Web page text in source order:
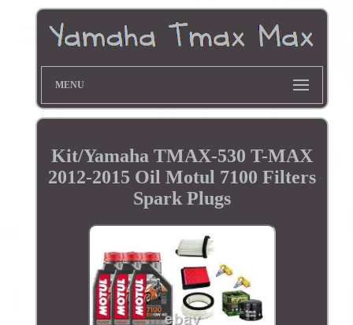
MENU
Kit/Yamaha TMAX-530 T-MAX
2012-2015 Oil Motul 7100 Filters
Spark Plugs